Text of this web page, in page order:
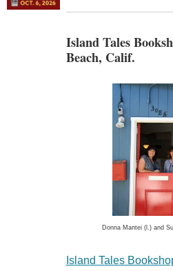
Island Tales
Beach, Calif.
Donna Mantei (l.) and
Island Tales